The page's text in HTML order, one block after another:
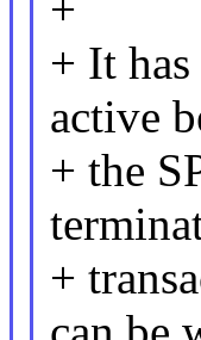
+ It
active
+ the
+